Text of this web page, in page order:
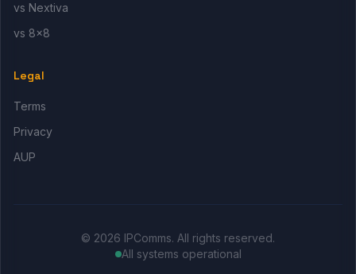
vs Nextiva
vs 8x8
Legal
Terms
Privacy
AUP
© 2026 IPComms. All rights reserved.
All systems operational